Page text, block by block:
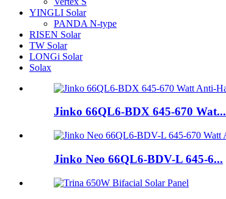
YINGLI Solar
PANDA N-type
RISEN Solar
TW Solar
LONGi Solar
Solax
Jinko 66QL6-BDX 645-670 Wat...
Jinko Neo 66QL6-BDV-L 645-6...